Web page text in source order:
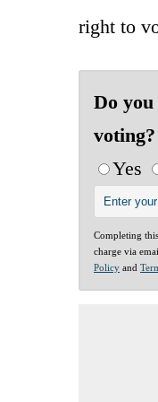
right to
Do
voting?
Yes
Completing
charge via
Policy and